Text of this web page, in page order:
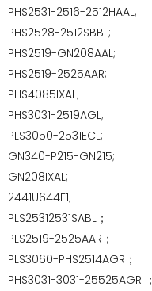
PHS2531-2516-2512HAAL;
PHS2528-2512SBBL;
PHS2519-GN208AAL;
PHS2519-2525AAR;
PHS4085IXAL;
PHS3031-2519AGL;
PLS3050-2531ECL;
GN340-P215-GN215;
GN208IXAL;
2441U644F1;
PLS25312531SABL；
PLS2519-2525AAR；
PLS3060-PHS2514AGR；
PHS3031-3031-25525AGR ；